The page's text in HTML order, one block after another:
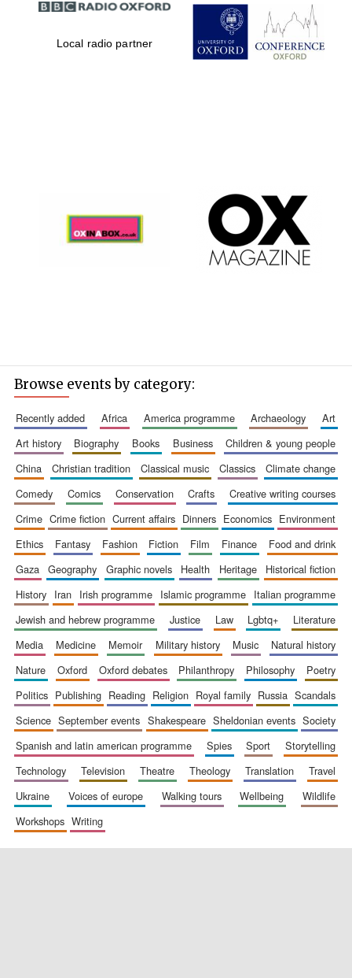
Partner of Oxford
Literary Festival
founded 1379
Local radio partner
Browse events by category:
recently added africa america programme archaeology
art
art history
biography books business
children & young people
china
christian tradition classical music classics
climate change
comedy
comics conservation crafts
creative writing courses
crime
crime fiction current affairs dinners economics
environment
ethics
fantasy fashion fiction film finance
food and drink
gaza
geography graphic novels health heritage
historical fiction
history
iran irish programme islamic programme
italian programme
jewish and hebrew programme
justice law lgbtq+
literature
media
medicine memoir military history music
natural history
nature
oxford oxford debates philanthropy philosophy
poetry
politics
publishing reading religion royal family russia
scandals
science
september events shakespeare sheldonian events
society
spanish and latin american programme
spies sport
storytelling
technology
television theatre theology translation
travel
ukraine
voices of europe walking tours wellbeing
wildlife
workshops
writing